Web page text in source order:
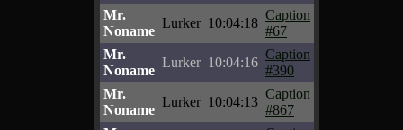
Mr.
Noname
Lurker 10:04:18
Caption
#67
Mr.
Noname
Lurker 10:04:16
Caption
#390
Mr.
Noname
Lurker 10:04:13
Caption
#867